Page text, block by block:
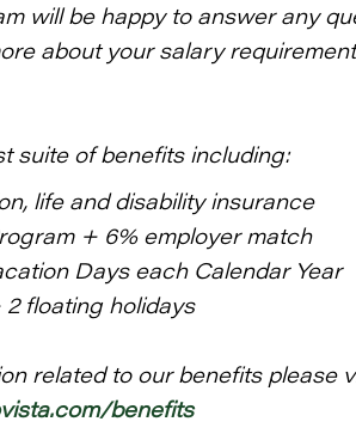
will be happy to answer any
about your salary
suite of benefits including:
life and disability insurance
+ 6% employer match
Days each Calendar Year
2 floating holidays
related to our benefits please
benefits